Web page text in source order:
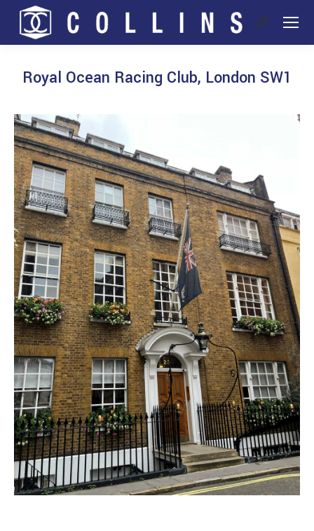
Search:
Royal Ocean Racing Club, London SW1